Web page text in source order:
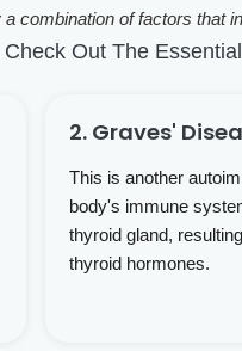
combination of factors that
Check Out The
2. Graves'
This is another
body's immune
thyroid gland,
thyroid hormones.